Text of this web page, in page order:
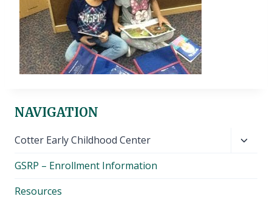
NAVIGATION
Cotter Early Childhood Center
GSRP – Enrollment Information
Resources